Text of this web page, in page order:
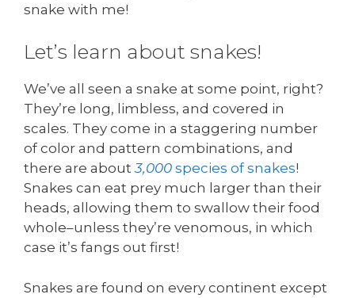
snake with me!
Let’s learn about snakes!
We’ve all seen a snake at some point, right?
They’re long, limbless, and covered in
scales. They come in a staggering number
of color and pattern combinations, and
there are about3,000 species of snakes!
Snakes can eat prey much larger than their
heads, allowing them to swallow their food
whole–unless they’re venomous, in which
case it’s fangs out first!
Snakes are found on every continent except